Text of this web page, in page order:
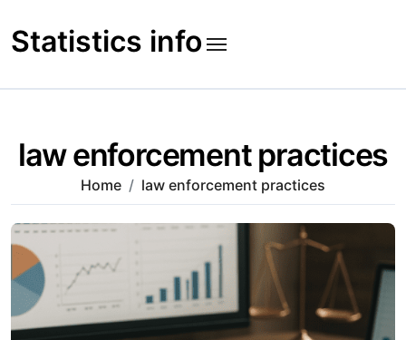
to
content
Statistics info
law enforcement practices
Home law enforcement practices